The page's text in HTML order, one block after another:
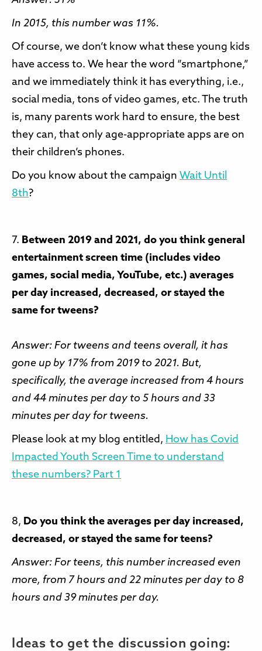
In 2015, this number was 11%.
Of course, we don’t know what these young kids
have access to. We hear the word “smartphone,”
and we immediately think it has everything, i.e.,
social media, tons of video games, etc. The truth
is, many parents work hard to ensure, the best
they can, that only age-appropriate apps are on
their children’s phones.
Do you know about the campaign Wait Until
8th?
7. Between 2019 and 2021, do you think general
entertainment screen time (includes video
games, social media, YouTube, etc.) averages
per day increased, decreased, or stayed the
same for tweens?
Answer: For tweens and teens overall, it has
gone up by 17% from 2019 to 2021. But,
specifically, the average increased from 4 hours
and 44 minutes per day to 5 hours and 33
minutes per day for tweens.
Please look at my blog entitled, How has Covid
Impacted Youth Screen Time to understand
these numbers? Part 1
8, Do you think the averages per day increased,
decreased, or stayed the same for teens?
Answer: For teens, this number increased even
more, from 7 hours and 22 minutes per day to 8
hours and 39 minutes per day.
Ideas to get the discussion going: